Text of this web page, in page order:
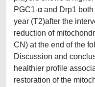
PGC1-α and Drp1
year (T2)after the
reduction of
CN) at the end of the
Discussion and
healthier profile
restoration of the